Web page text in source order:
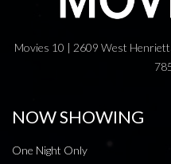
Movies 10 | 2609 West
NOW SHOWING
One Night Only